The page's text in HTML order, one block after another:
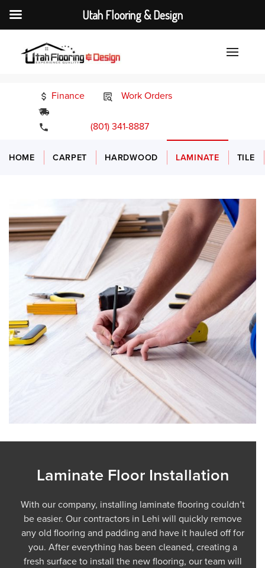
Finance
Work Orders
(801) 341-8887
HOME CARPET HARDWOOD LAMINATE TILE
Laminate Floor Installation
With our company, installing laminate flooring couldn’t
be easier. Our contractors in Lehi will quickly remove
any old flooring and padding and have it hauled off for
you. After everything has been cleaned, creating a
fresh surface to install the new flooring, our team will
Utah Flooring & Design